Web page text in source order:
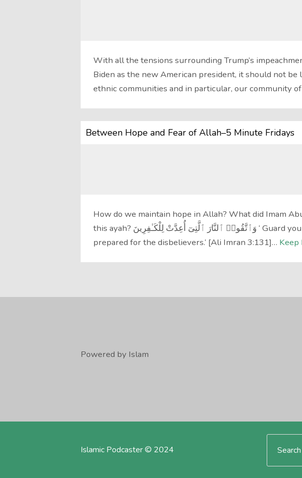
With all the tensions surrounding Trump’s
Biden as the new American president, it should not be
ethnic communities and in particular, our community
Between Hope and Fear of Allah–5 Minute Fridays
How do we maintain hope in Allah? What did Imam
this ayah? وَٱتَّقُوا۟ ٱلنَّارَ ٱلَّتِىٓ أُعِدَّتْ لِلْكَـٰفِرِينَ ‘ Guard yourselves against the Fire
prepared for the disbelievers.‘ [Ali Imran 3:131]… Keep
Powered by Islam
Islamic Podcaster © 2024